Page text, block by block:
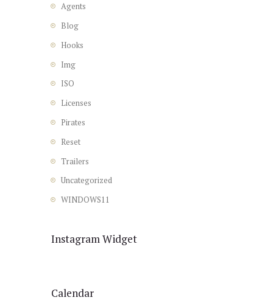
Agents
Blog
Hooks
Img
ISO
Licenses
Pirates
Reset
Trailers
Uncategorized
WINDOWS11
Instagram Widget
Calendar